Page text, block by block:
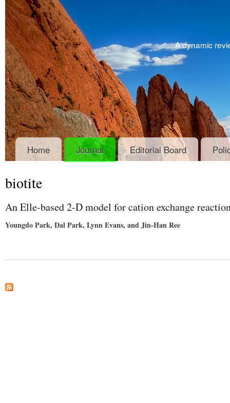
A dynamic
Home Journal Editorial Board
biotite
An Elle-based 2-D model for cation exchange
Youngdo Park, Dal Park, Lynn Evans, and Jin-Han Ree